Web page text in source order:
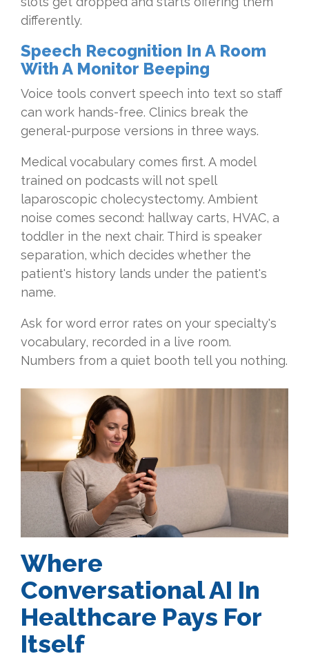
differently.
Speech Recognition In A Room
With A Monitor Beeping
Voice tools convert speech into text so staff
can work hands-free. Clinics break the
general-purpose versions in three ways.
Medical vocabulary comes first. A model
trained on podcasts will not spell
laparoscopic cholecystectomy. Ambient
noise comes second: hallway carts, HVAC, a
toddler in the next chair. Third is speaker
separation, which decides whether the
patient's history lands under the patient's
name.
Ask for word error rates on your specialty's
vocabulary, recorded in a live room.
Numbers from a quiet booth tell you nothing.
Where
Conversational AI In
Healthcare Pays For
Itself